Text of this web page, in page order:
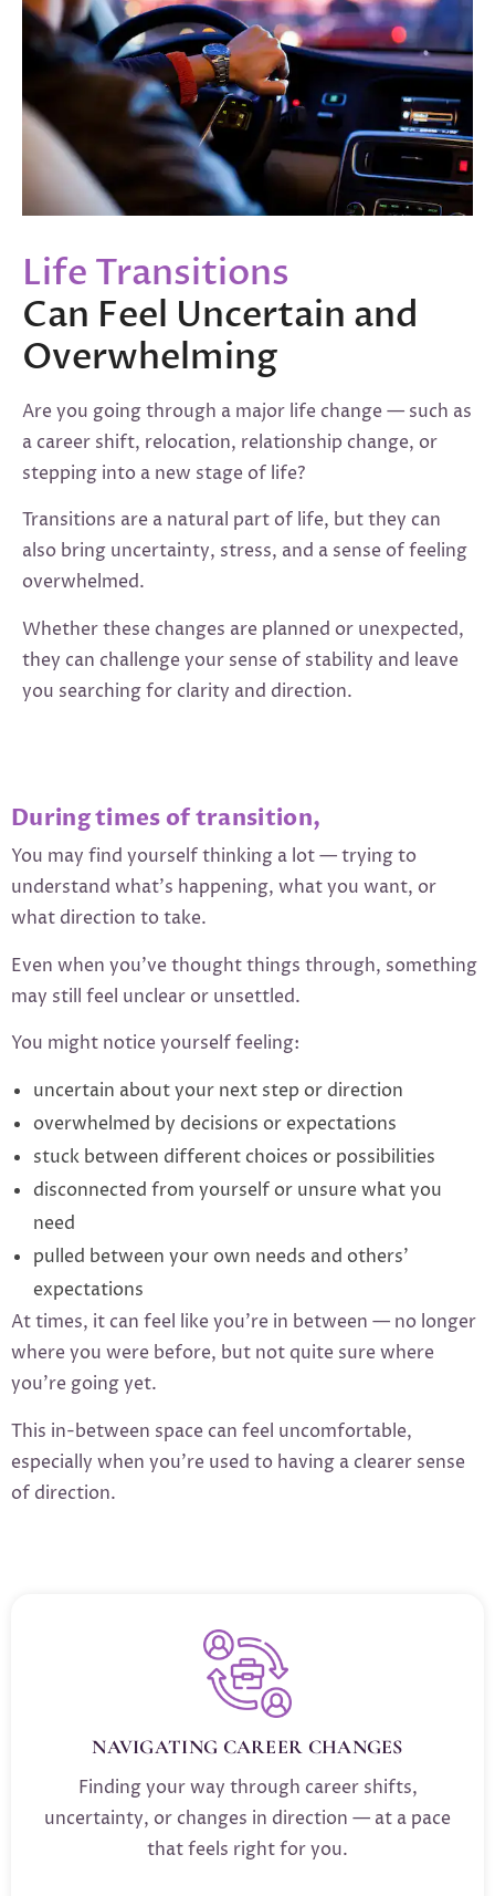
Life Transitions
Can Feel Uncertain and
Overwhelming
Are you going through a major life change — such as
a career shift, relocation, relationship change, or
stepping into a new stage of life?
Transitions are a natural part of life, but they can
also bring uncertainty, stress, and a sense of feeling
overwhelmed.
Whether these changes are planned or unexpected,
they can challenge your sense of stability and leave
you searching for clarity and direction.
During times of transition,
You may find yourself thinking a lot — trying to
understand what’s happening, what you want, or
what direction to take.
Even when you’ve thought things through, something
may still feel unclear or unsettled.
You might notice yourself feeling:
uncertain about your next step or direction
overwhelmed by decisions or expectations
stuck between different choices or possibilities
disconnected from yourself or unsure what you
need
pulled between your own needs and others’
expectations
At times, it can feel like you’re in between — no longer
where you were before, but not quite sure where
you’re going yet.
This in-between space can feel uncomfortable,
especially when you’re used to having a clearer sense
of direction.
NAVIGATING CAREER CHANGES
Finding your way through career shifts,
uncertainty, or changes in direction — at a pace
that feels right for you.